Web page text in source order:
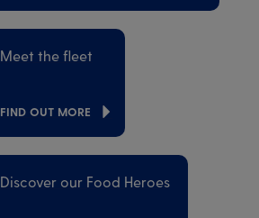
Meet the fleet
FIND OUT MORE
Discover our Food Heroes